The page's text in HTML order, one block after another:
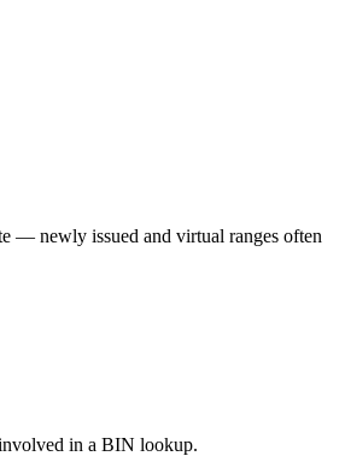
— newly issued and virtual ranges often
in a BIN lookup.